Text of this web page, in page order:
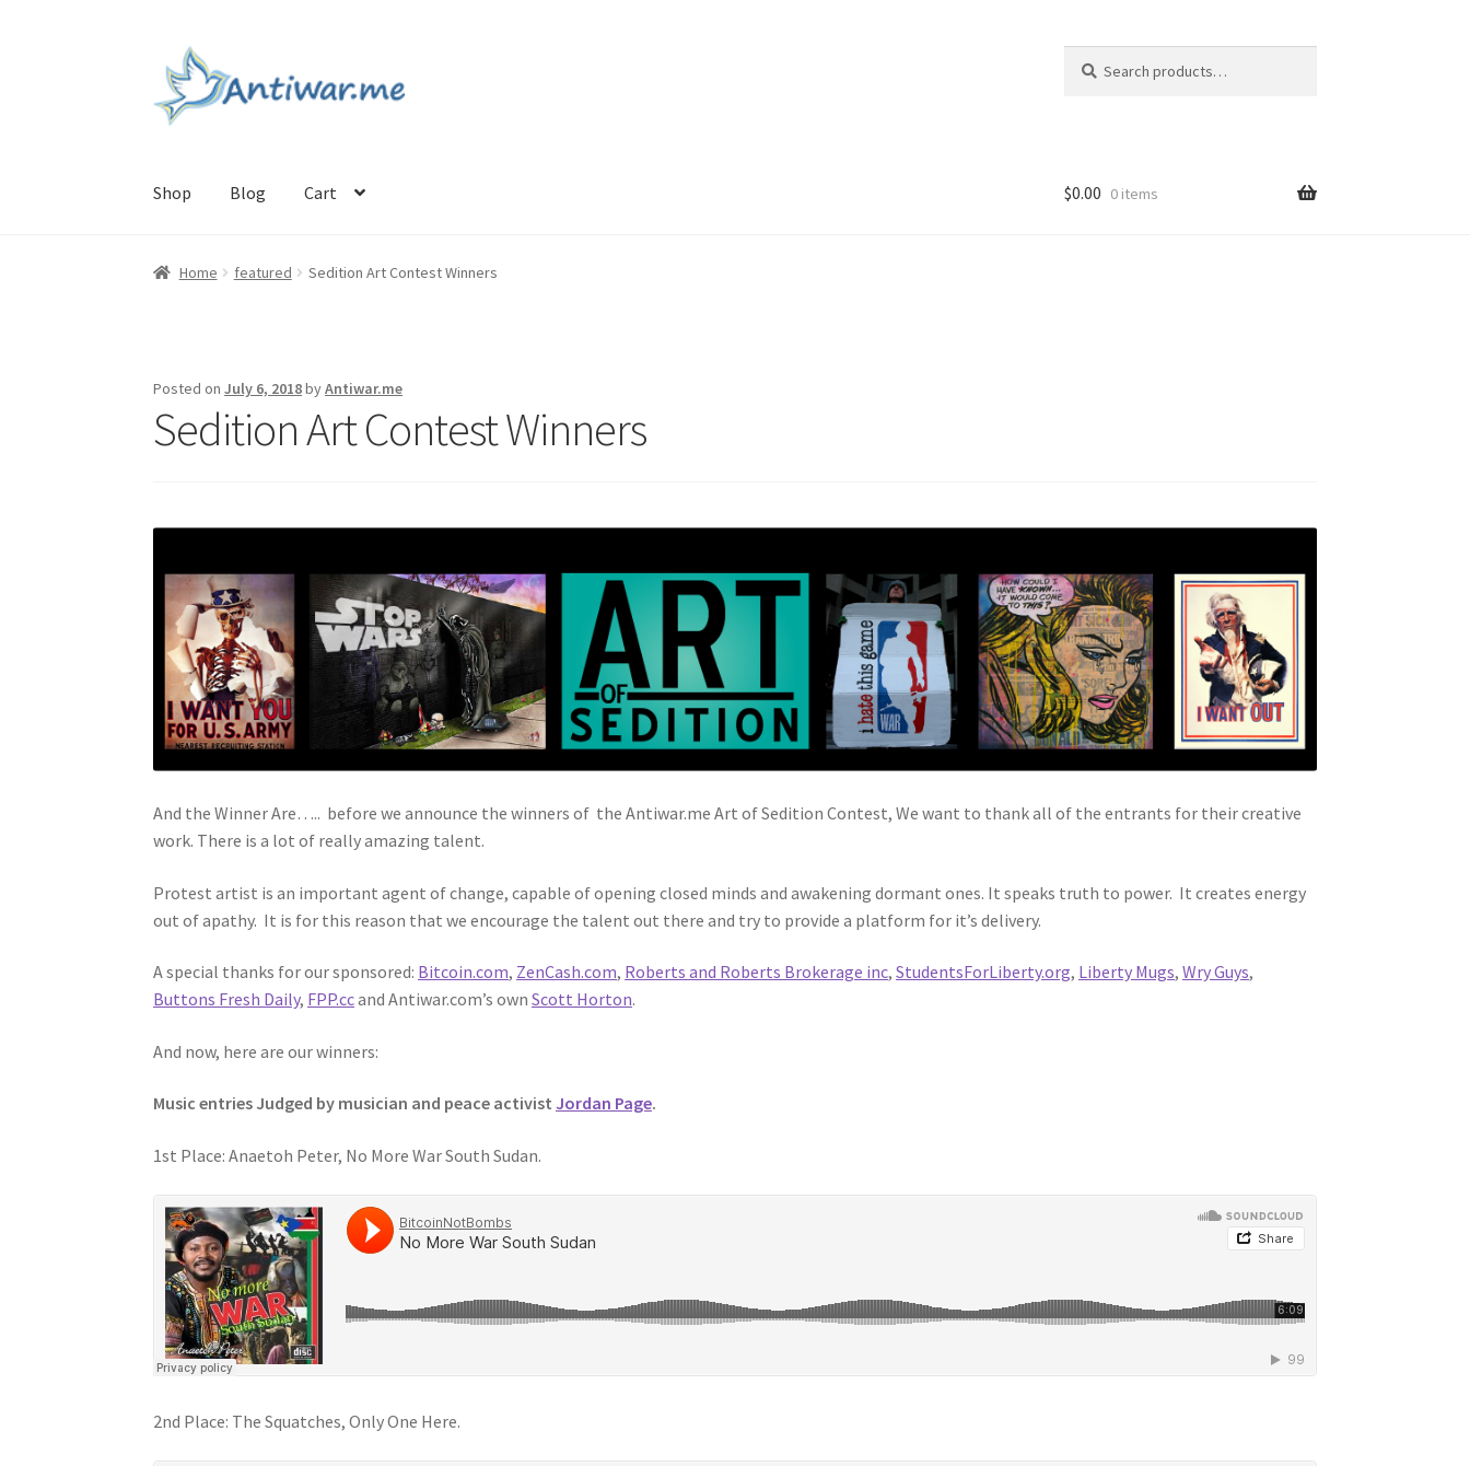
Skip
to
navigation
Skip
to
content
for:
Shop Blog Cart
Home Checkout Checkout Home My account
$0.00 0 items
Home featured Sedition Art Contest Winners
Posted onJuly 6, 2018byAntiwar.me
Sedition Art Contest Winners
And the Winner Are….. before we announce the winners of the Antiwar.me Art of Sedition Contest, We want to thank all of the entrants for their creative
work. There is a lot of really amazing talent.
Protest artist is an important agent of change, capable of opening closed minds and awakening dormant ones. It speaks truth to power. It creates energy
out of apathy. It is for this reason that we encourage the talent out there and try to provide a platform for it’s delivery.
A special thanks for our sponsored: Bitcoin.com, ZenCash.com, Roberts and Roberts Brokerage inc,StudentsForLiberty.org, Liberty Mugs,Wry Guys,
Buttons Fresh Daily, FPP.ccand Antiwar.com’s ownScott Horton.
And now, here are our winners:
Music entries Judged by musician and peace activistJordan Page.
1st Place: Anaetoh Peter, No More War South Sudan.
2nd Place: The Squatches, Only One Here.